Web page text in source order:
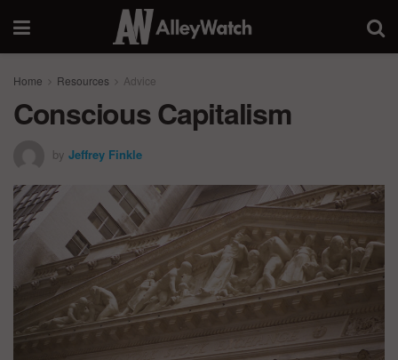
Home Resources Advice
Conscious Capitalism
by Jeffrey Finkle